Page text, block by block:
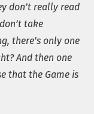
don’t really read
take
there’s only one
And then one
that the Game is